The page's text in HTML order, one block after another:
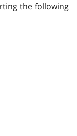
the following